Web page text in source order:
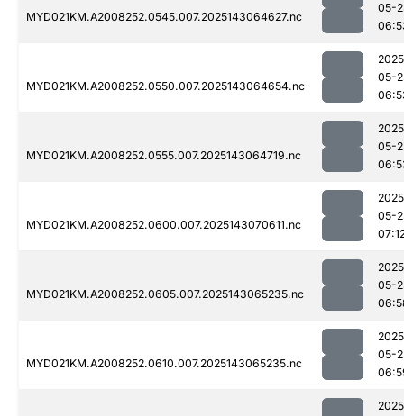
MYD021KM.A2008252.0545.007.2025143064627.nc
05-
MYD021KM.A2008252.0550.007.2025143064654.nc
05-
MYD021KM.A2008252.0555.007.2025143064719.nc
05-
MYD021KM.A2008252.0600.007.2025143070611.nc
05-
MYD021KM.A2008252.0605.007.2025143065235.nc
05-
MYD021KM.A2008252.0610.007.2025143065235.nc
05-